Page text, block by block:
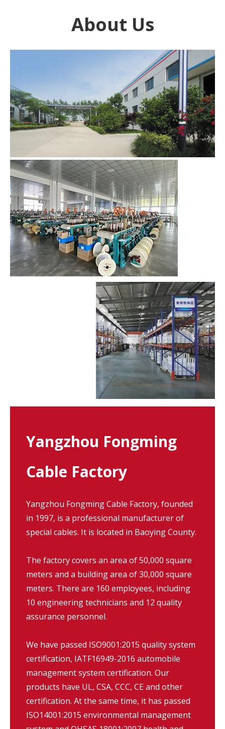
About Us
Yangzhou Fongming
Cable Factory
Yangzhou Fongming Cable Factory, founded
in 1997, is a professional manufacturer of
special cables. It is located in Baoying County.
The factory covers an area of 50,000 square
meters and a building area of 30,000 square
meters. There are 160 employees, including
10 engineering technicians and 12 quality
assurance personnel.
We have passed ISO9001:2015 quality system
certification, IATF16949-2016 automobile
management system certification. Our
products have UL, CSA, CCC, CE and other
certification. At the same time, it has passed
ISO14001:2015 environmental management